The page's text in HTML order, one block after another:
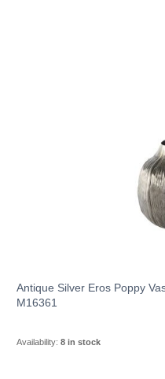
Antique Silver Eros Poppy
M16361
Availability: 8 in stock